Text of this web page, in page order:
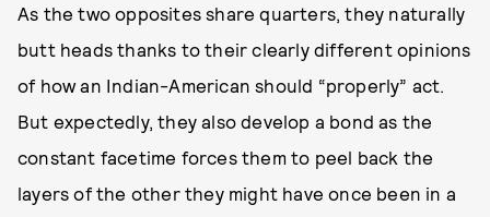
As the two opposites share quarters, they naturally
butt heads thanks to their clearly different opinions
of how an Indian-American should “properly” act.
But expectedly, they also develop a bond as the
constant facetime forces them to peel back the
layers of the other they might have once been in a